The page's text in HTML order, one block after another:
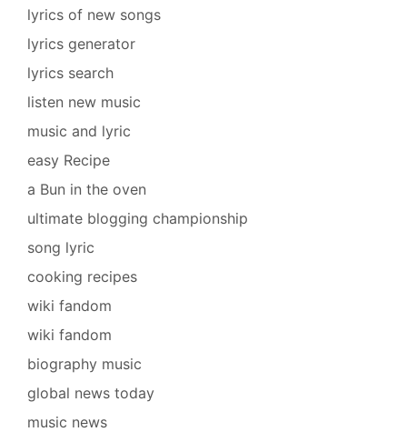
lyrics of new songs
lyrics generator
lyrics search
listen new music
music and lyric
easy Recipe
a Bun in the oven
ultimate blogging championship
song lyric
cooking recipes
wiki fandom
wiki fandom
biography music
global news today
music news